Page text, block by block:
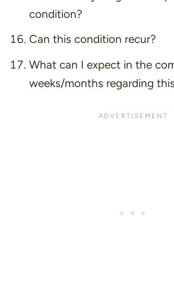
condition?
Can this condition recur?
What can I expect in the
weeks/months regarding